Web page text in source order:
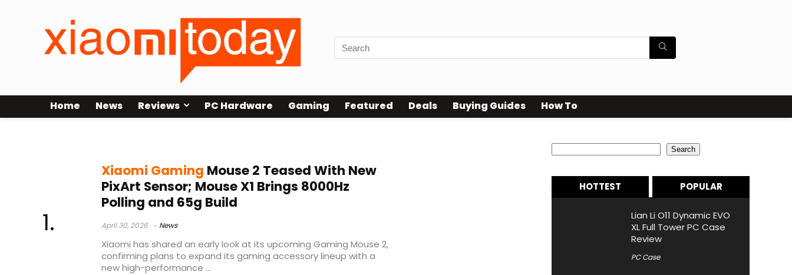
Home News Reviews PC Hardware Gaming Featured Deals Buying Guides How To
Xiaomi Gaming Mouse 2 Teased With New
PixArt Sensor; Mouse X1 Brings 8000Hz
Polling and 65g Build
April 30, 2026 News
Xiaomi has shared an early look at its upcoming Gaming Mouse 2,
confirming plans to expand its gaming accessory lineup with a
new high-performance ...
Search
HOTTEST POPULAR
Lian Li O11 Dynamic EVO
XL Full Tower PC Case
Review
PC Case